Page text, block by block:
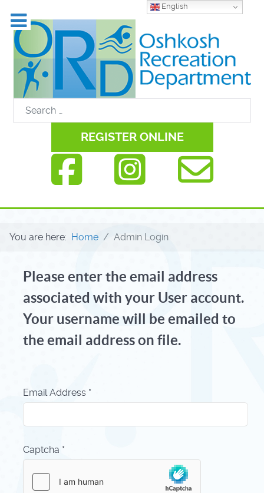
English
REGISTER ONLINE
You are here: Home Admin Login
Please enter the email address
associated with your User account.
Your username will be emailed to
the email address on file.
Email Address *
Captcha *